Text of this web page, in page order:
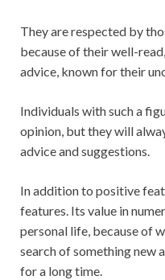
They are respected by
because of their well-
advice, known for their
Individuals with such a
opinion, but they will
advice and suggestions.
In addition to positive
features. Its value in
personal life, because of
search of something new
for a long time.